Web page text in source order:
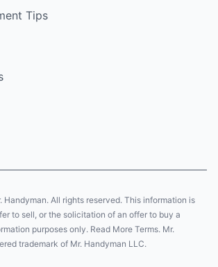
Tips
All rights reserved. This information is
to sell, or the solicitation of an offer to buy a
purposes only. Read More Terms. Mr.
trademark of Mr. Handyman LLC.